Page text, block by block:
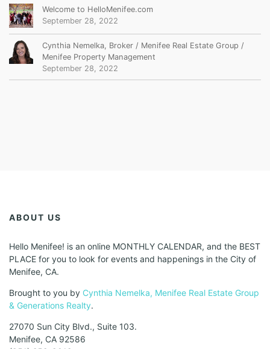
Welcome to HelloMenifee.com
September 28, 2022
Cynthia Nemelka, Broker / Menifee Real Estate Group /
Menifee Property Management
September 28, 2022
ABOUT US
Hello Menifee! is an online MONTHLY CALENDAR, and the BEST
PLACE for you to look for events and happenings in the City of
Menifee, CA.
Brought to you by Cynthia Nemelka, Menifee Real Estate Group
& Generations Realty.
27070 Sun City Blvd., Suite 103.
Menifee, CA 92586